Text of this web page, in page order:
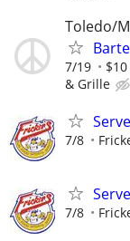
Toledo/
7/19
& Grille
7/8
7/8